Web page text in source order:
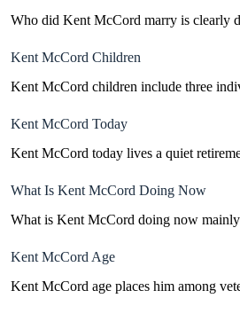
Who did Kent McCord marry is clearly
Kent McCord Children
Kent McCord children include three
Kent McCord Today
Kent McCord today lives a quiet
What Is Kent McCord Doing Now
What is Kent McCord doing now
Kent McCord Age
Kent McCord age places him among